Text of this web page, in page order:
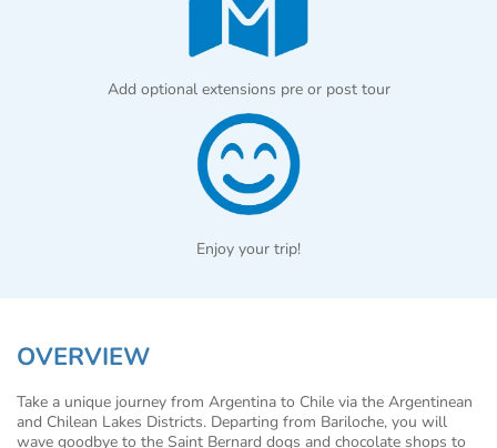
Add optional extensions pre or post tour
Enjoy your trip!
OVERVIEW
Take a unique journey from Argentina to Chile via the Argentinean
and Chilean Lakes Districts. Departing from Bariloche, you will
wave goodbye to the Saint Bernard dogs and chocolate shops to